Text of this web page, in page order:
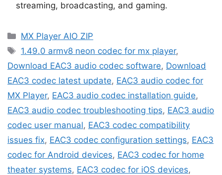
streaming, broadcasting, and gaming.
Categories
MX Player AIO ZIP
Tags
1.49.0 armv8 neon codec for mx player,
Download EAC3 audio codec software, Download
EAC3 codec latest update, EAC3 audio codec for
MX Player, EAC3 audio codec installation guide,
EAC3 audio codec troubleshooting tips, EAC3 audio
codec user manual, EAC3 codec compatibility
issues fix, EAC3 codec configuration settings, EAC3
codec for Android devices, EAC3 codec for home
theater systems, EAC3 codec for iOS devices,